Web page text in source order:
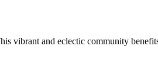
vibrant and eclectic community